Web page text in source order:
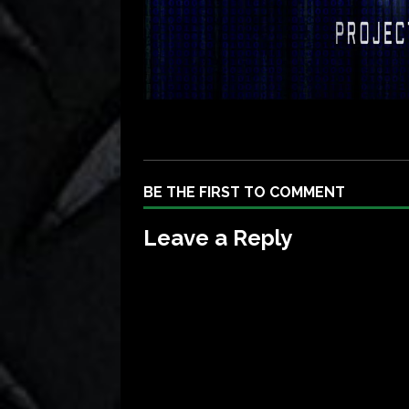
BE THE FIRST TO COMMENT
Leave a Reply